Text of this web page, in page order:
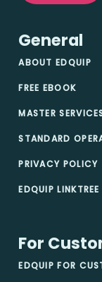
General
ABOUT EDQUIP
FREE EBOOK
MASTER
STANDARD
PRIVACY POLICY
EDQUIP LINKTREE
For
EDQUIP FOR